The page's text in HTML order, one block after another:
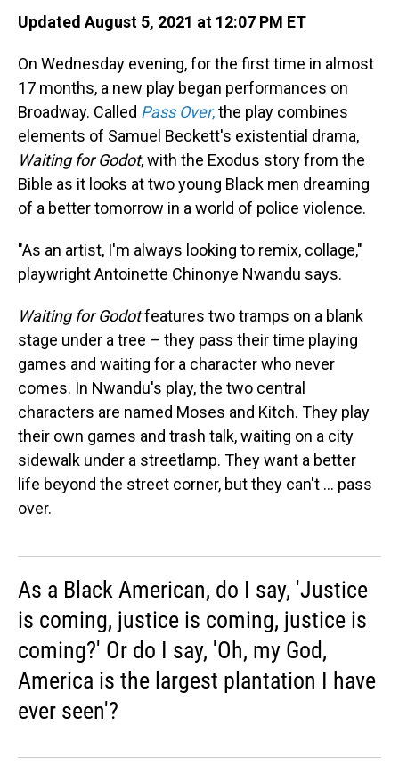
Updated August 5, 2021 at 12:07 PM ET
On Wednesday evening, for the first time in almost
17 months, a new play began performances on
Broadway. Called Pass Over,the play combines
elements of Samuel Beckett's existential drama,
Waiting for Godot, with the Exodus story from the
Bible as it looks at two young Black men dreaming
of a better tomorrow in a world of police violence.
"As an artist, I'm always looking to remix, collage,"
playwright Antoinette Chinonye Nwandu says.
Waiting for Godotfeatures two tramps on a blank
stage under a tree – they pass their time playing
games and waiting for a character who never
comes. In Nwandu's play, the two central
characters are named Moses and Kitch. They play
their own games and trash talk, waiting on a city
sidewalk under a streetlamp. They want a better
life beyond the street corner, but they can't ... pass
over.
As a Black American, do I say, 'Justice
is coming, justice is coming, justice is
coming?' Or do I say, 'Oh, my God,
America is the largest plantation I have
ever seen'?